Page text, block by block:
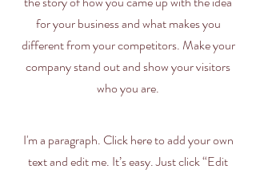
for your business and what makes you
different from your competitors. Make your
company stand out and show your visitors
who you are.
I'm a paragraph. Click here to add your own
text and edit me. It’s easy. Just click “Edit